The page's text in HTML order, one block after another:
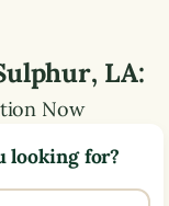
, LA:
Now
looking for?